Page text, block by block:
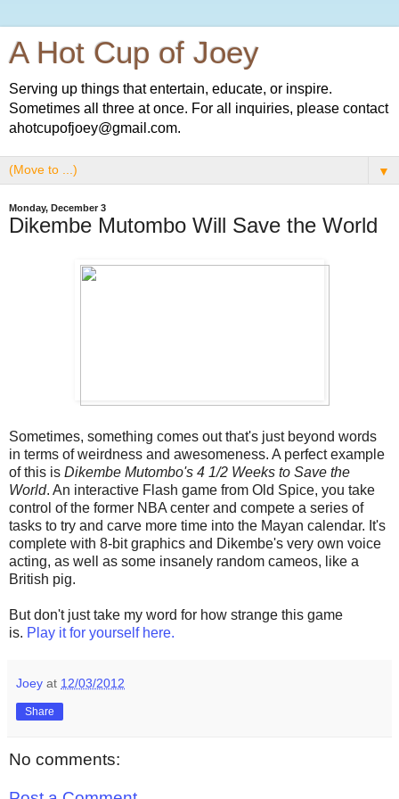
A Hot Cup of Joey
Serving up things that entertain, educate, or inspire.
Sometimes all three at once. For all inquiries, please contact
ahotcupofjoey@gmail.com.
▼
Monday, December 3
Dikembe Mutombo Will Save the World
Sometimes, something comes out that's just beyond words
in terms of weirdness and awesomeness. A perfect example
of this is Dikembe Mutombo's 4 1/2 Weeks to Save the
World. An interactive Flash game from Old Spice, you take
control of the former NBA center and compete a series of
tasks to try and carve more time into the Mayan calendar. It's
complete with 8-bit graphics and Dikembe's very own voice
acting, as well as some insanely random cameos, like a
British pig.
But don't just take my word for how strange this game
is. Play it for yourself here.
Joey at 12/03/2012
Share
No comments: